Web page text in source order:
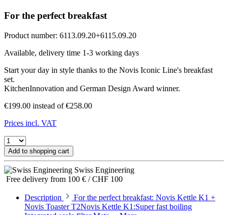
For the perfect breakfast
Product number: 6113.09.20+6115.09.20
Available, delivery time 1-3 working days
Start your day in style thanks to the Novis Iconic Line's breakfast
set.
KitchenInnovation and German Design Award winner.
€199.00 instead of €258.00
Prices incl. VAT
Add to shopping cart
Swiss Engineering
Free delivery from 100 € / CHF 100
Description
For the perfect breakfast: Novis Kettle K1 +
Novis Toaster T2Novis Kettle K1:Super fast boiling